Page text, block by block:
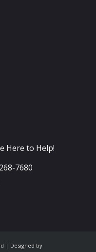
Here to Help!
7680
| Designed by